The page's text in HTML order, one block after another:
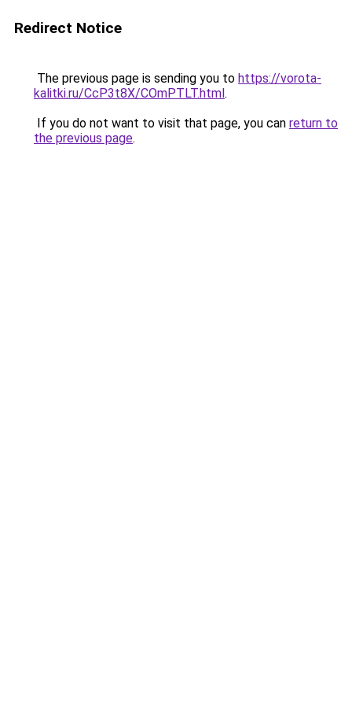
Redirect Notice
The previous page is sending you to https://vorota-
kalitki.ru/CcP3t8X/COmPTLT.html.
If you do not want to visit that page, you can return to
the previous page.